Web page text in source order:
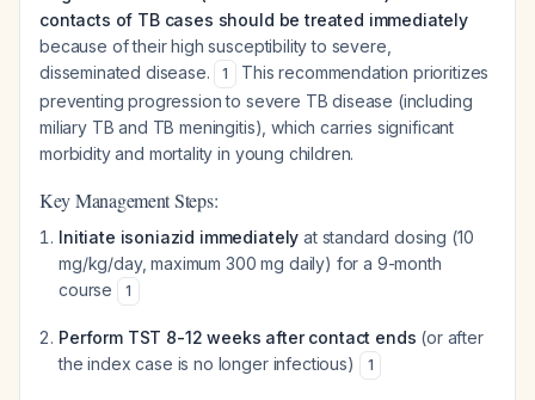
contacts of TB cases should be treated immediately
because of their high susceptibility to severe,
disseminated disease.
1
This recommendation prioritizes
preventing progression to severe TB disease (including
miliary TB and TB meningitis), which carries significant
morbidity and mortality in young children.
Key Management Steps:
Initiate isoniazid immediately at standard dosing (10
mg/kg/day, maximum 300 mg daily) for a 9-month
course
1
Perform TST 8-12 weeks after contact ends (or after
the index case is no longer infectious)
1